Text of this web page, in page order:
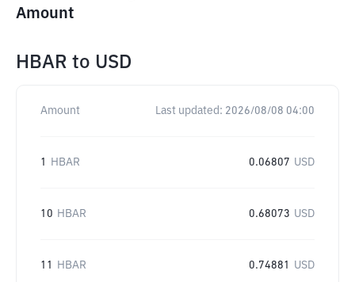
Amount
HBAR to USD
Amount Last updated: 2026/08/08 04:00
1 HBAR 0.06807 USD
10 HBAR 0.68073 USD
11 HBAR 0.74881 USD